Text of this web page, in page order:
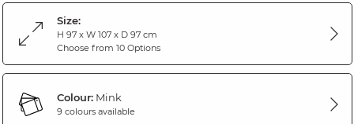
Size:
H 97 x W 107 x D 97 cm
Choose from 10 Options
Colour:Mink
9 colours available